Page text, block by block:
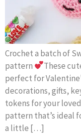
Crochet a batch of
pattern
These
perfect for
decorations, gifts,
tokens for your
pattern that’s ideal
a little […]